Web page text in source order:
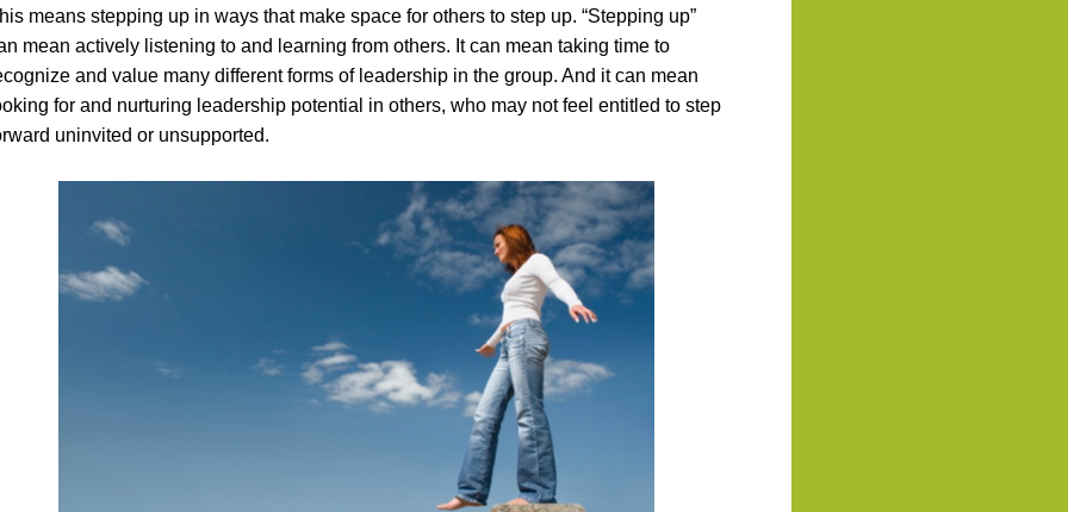
means stepping up in ways that make space for others to step up. “Stepping up”
mean actively listening to and learning from others. It can mean taking time to
and value many different forms of leadership in the group. And it can mean
for and nurturing leadership potential in others, who may not feel entitled to step
uninvited or unsupported.